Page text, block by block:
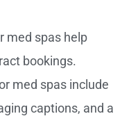
med spas help
bookings.
med spas include
captions, and a